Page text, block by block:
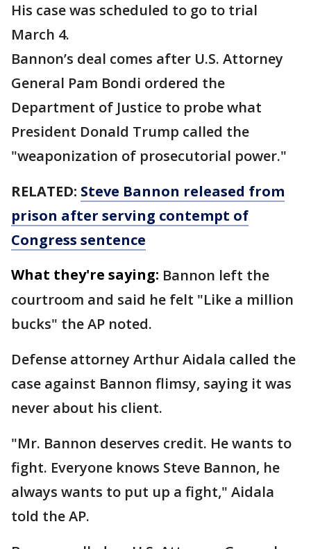
His case was scheduled to go to trial
March 4.
Bannon’s deal comes after U.S. Attorney
General Pam Bondi ordered the
Department of Justice to probe what
President Donald Trump called the
"weaponization of prosecutorial power."
RELATED: Steve Bannon released from
prison after serving contempt of
Congress sentence
What they're saying: Bannon left the
courtroom and said he felt "Like a million
bucks" the AP noted.
Defense attorney Arthur Aidala called the
case against Bannon flimsy, saying it was
never about his client.
"Mr. Bannon deserves credit. He wants to
fight. Everyone knows Steve Bannon, he
always wants to put up a fight," Aidala
told the AP.